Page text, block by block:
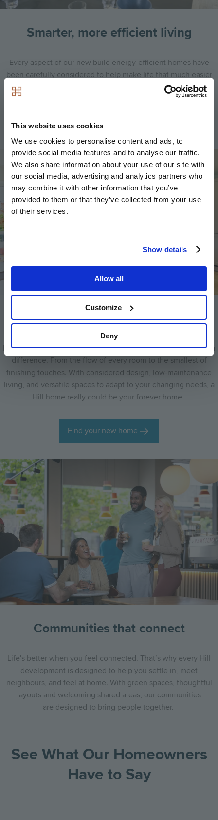
This website uses cookies
We use cookies to personalise content and ads, to
provide social media features and to analyse our traffic.
We also share information about your use of our site with
our social media, advertising and analytics partners who
may combine it with other information that you’ve
provided to them or that they’ve collected from your use
of their services.
Show details
Allow all
Customize
Deny
Smarter, more efficient living
Every aspect of our new build energy-efficient homes have
been carefully considered to help make life that much easier
Find out more
Image
Designed around you
Every Hill home is crafted with care. It’s the details that make a
difference. From the flow of every room to the smallest of
finishing touches. With considered design, low-maintenance
living, and versatile spaces to adapt to your changing needs, a
Hill home really could be your forever home.
Find your new home
Image
Communities that connect
Life's better when you feel connected. That’s why every Hill
development is designed to help you settle in, meet
neighbours, and feel at home. With green spaces, thoughtful
layouts and welcoming shared areas, our communities
are designed to bring people together.
See What Our Homeowners
Have to Say